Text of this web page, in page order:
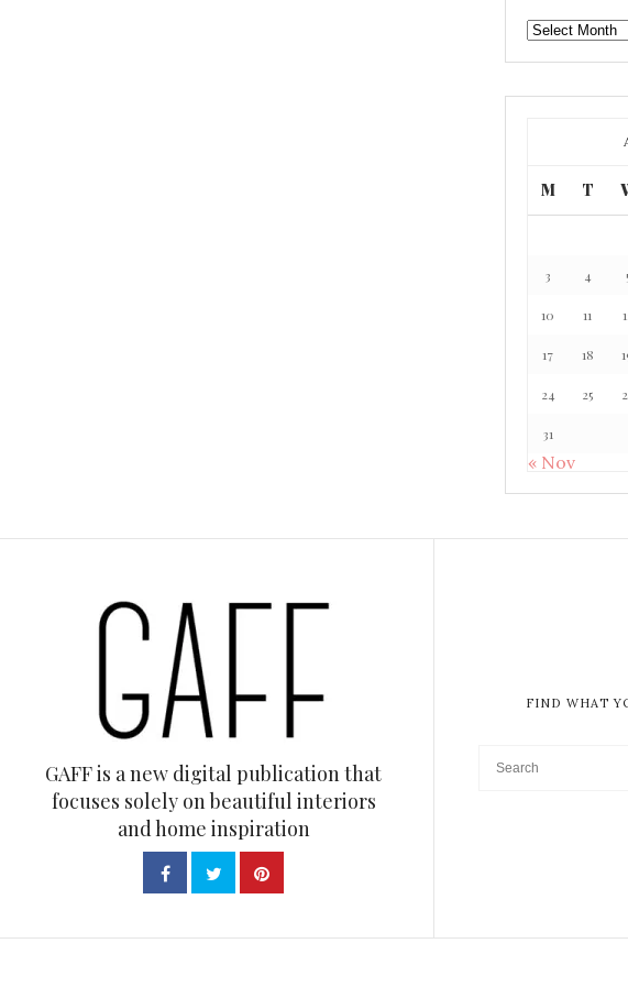
GAFF
ARCHIVE
M T
3 4
10 11
17 18
24 25
31
« Nov
GAFF is a new digital publication that
focuses solely on beautiful interiors
and home inspiration
FIND WHAT